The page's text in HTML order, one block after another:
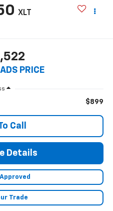
XLT
PRICE
$899
Call
Details
Trade